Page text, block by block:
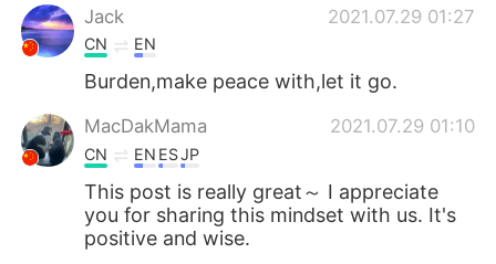
Português
Jack
2021.07.29 01:27
CN EN
Burden,make peace with,let it go.
MacDakMama 2021.07.29 01:10
CN EN ESJP
This post is really great～ I appreciate
you for sharing this mindset with us. It's
positive and wise.